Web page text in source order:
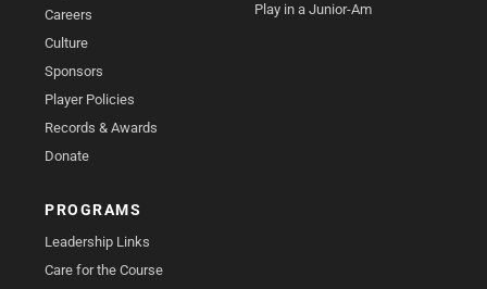
Careers
Culture
Sponsors
Player Policies
Records & Awards
Donate
Play in a Junior-Am
PROGRAMS
Leadership Links
Care for the Course